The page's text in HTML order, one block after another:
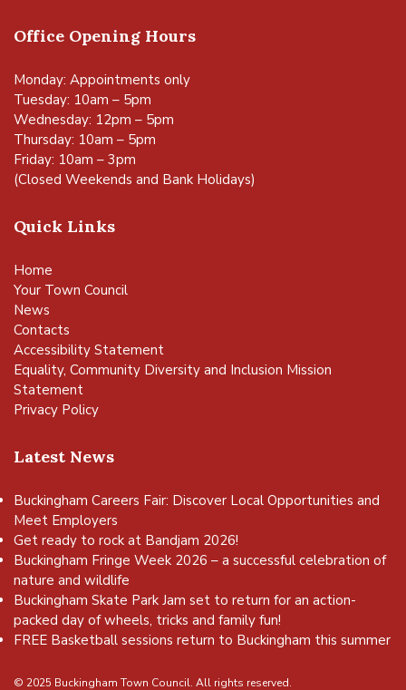
Office Opening Hours
Monday: Appointments only
Tuesday: 10am – 5pm
Wednesday: 12pm – 5pm
Thursday: 10am – 5pm
Friday: 10am – 3pm
(Closed Weekends and Bank Holidays)
Quick Links
Home
Your Town Council
News
Contacts
Accessibility Statement
Equality, Community Diversity and Inclusion Mission
Statement
Privacy Policy
Latest News
Buckingham Careers Fair: Discover Local Opportunities and
Meet Employers
Get ready to rock at Bandjam 2026!
Buckingham Fringe Week 2026 – a successful celebration of
nature and wildlife
Buckingham Skate Park Jam set to return for an action-
packed day of wheels, tricks and family fun!
FREE Basketball sessions return to Buckingham this summer
© 2025 Buckingham Town Council. All rights reserved.